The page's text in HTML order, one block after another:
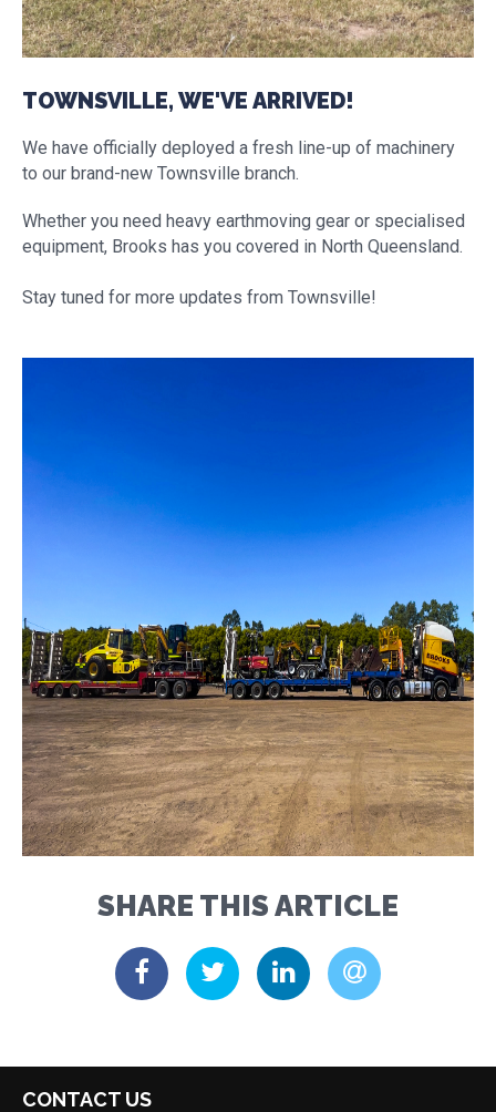
TOWNSVILLE, WE'VE ARRIVED!
We have officially deployed a fresh line-up of machinery
to our brand-new Townsville branch.
Whether you need heavy earthmoving gear or specialised
equipment, Brooks has you covered in North Queensland.
Stay tuned for more updates from Townsville!
SHARE THIS ARTICLE
CONTACT US